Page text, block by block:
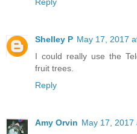
Shelley P May 17, 2017
I could really use the
fruit trees.
Reply
Amy Orvin May 17, 2017